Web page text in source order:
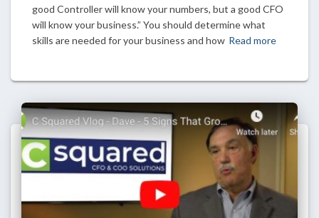
good Controller will know your numbers, but a good CFO
will know your business.” You should determine what
skills are needed for your business and how Read more